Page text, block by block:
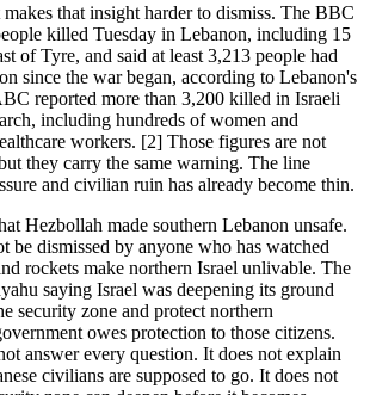
that insight harder to dismiss. The BBC
killed Tuesday in Lebanon, including 15
of Tyre, and said at least 3,213 people had
since the war began, according to Lebanon's
reported more than 3,200 killed in Israeli
including hundreds of women and
workers. [2] Those figures are not
they carry the same warning. The line
and civilian ruin has already become thin.
Hezbollah made southern Lebanon unsafe.
be dismissed by anyone who has watched
rockets make northern Israel unlivable. The
saying Israel was deepening its ground
security zone and protect northern
owes protection to those citizens.
answer every question. It does not explain
civilians are supposed to go. It does not